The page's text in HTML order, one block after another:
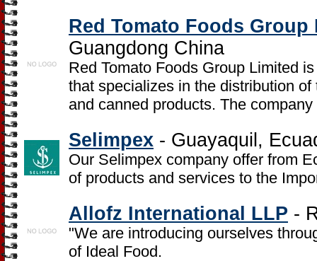
Red Tomato Foods Group
Guangdong China
Red Tomato Foods Group Limited
that specializes in the distribution
and canned products. The
Selimpex - Guayaquil,
Our Selimpex company offer from
of products and services to the
Allofz International LLP -
"We are introducing ourselves
of Ideal Food.